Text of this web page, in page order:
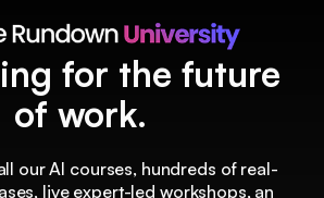
for the future
of work.
our AI courses, hundreds of real-
live expert-led workshops, an